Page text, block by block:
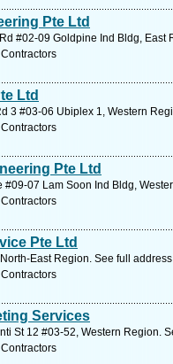
Pte Ltd
#02-09 Goldpine Ind Bldg, East
Ltd
3 #03-06 Ubiplex 1, Western
Pte Ltd
#09-07 Lam Soon Ind Bldg,
Pte Ltd
East Region. See full
Services
St 12 #03-52, Western Region.